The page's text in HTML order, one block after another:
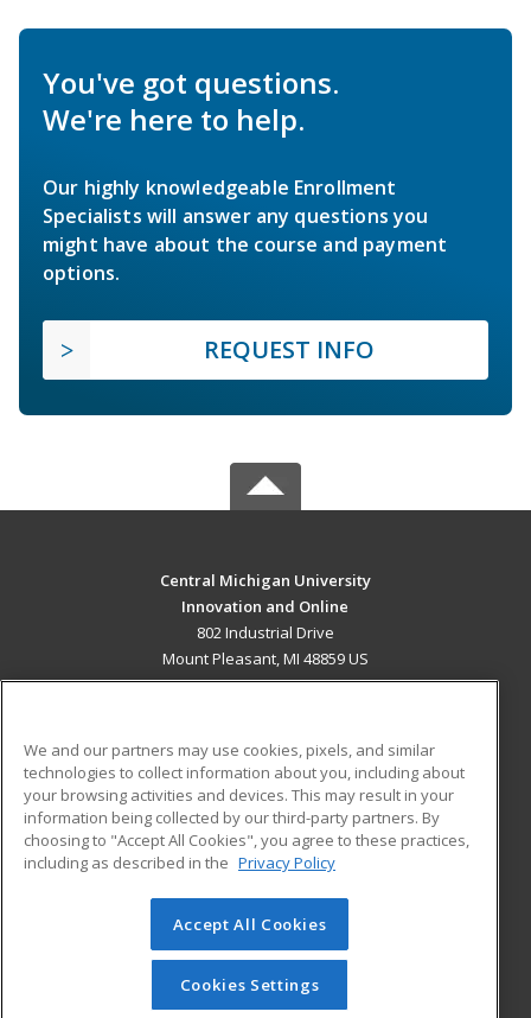
You've got questions.
We're here to help.
Our highly knowledgeable Enrollment
Specialists will answer any questions you
might have about the course and payment
options.
REQUEST INFO
Central Michigan University
Innovation and Online
802 Industrial Drive
Mount Pleasant, MI 48859 US
ADDITIONAL RESOURCES
Military
Financial Assistance
Help
Student Blog
© 2026 ed2go, a division of Cengage Learning. All rights
reserved. The material on this site cannot be reproduced or
redistributed unless you have obtained prior written
permission from Cengage Learning.Privacy Policy
We and our partners may use cookies, pixels, and similar
technologies to collect information about you, including about
your browsing activities and devices. This may result in your
information being collected by our third-party partners. By
choosing to "Accept All Cookies", you agree to these practices,
including as described in the Privacy Policy
Accept All Cookies
Cookies Settings